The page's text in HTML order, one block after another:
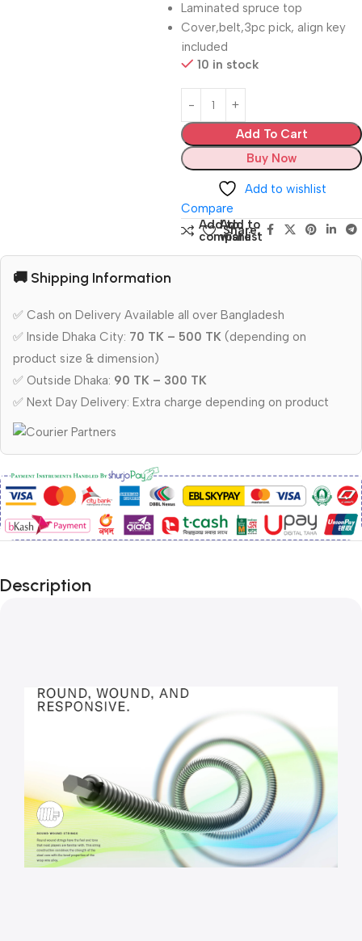
Laminated spruce top
Cover,belt,3pc pick, align key
included
10 in stock
Add To Cart
Buy Now
Add to wishlist
Compare
Add to
compare
Add to
wishlist
Share:
🚚 Shipping Information
✅ Cash on Delivery Available all over Bangladesh
✅ Inside Dhaka City: 70 TK – 500 TK (depending on
product size & dimension)
✅ Outside Dhaka: 90 TK – 300 TK
✅ Next Day Delivery: Extra charge depending on product
Description